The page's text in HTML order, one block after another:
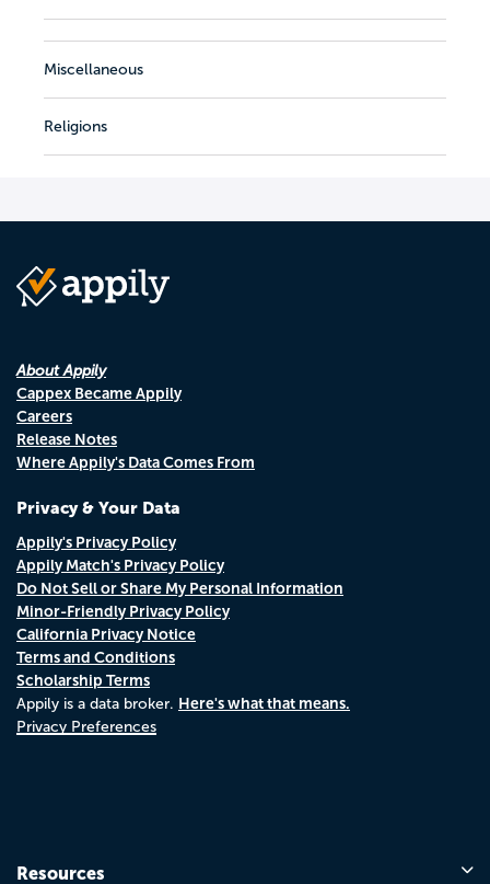
Miscellaneous
Religions
About Appily
Cappex Became Appily
Careers
Release Notes
Where Appily's Data Comes From
Privacy & Your Data
Appily's Privacy Policy
Appily Match's Privacy Policy
Do Not Sell or Share My Personal Information
Minor-Friendly Privacy Policy
California Privacy Notice
Terms and Conditions
Scholarship Terms
Appily is a data broker. Here's what that means.
Privacy Preferences
Resources